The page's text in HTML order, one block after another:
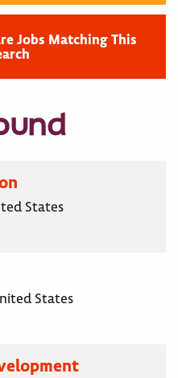
Jobs Matching This
States
States